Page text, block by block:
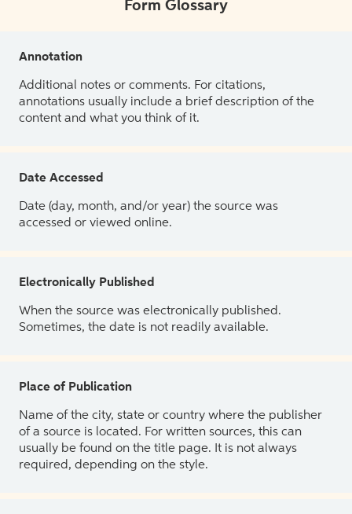
Form Glossary
Annotation
Additional notes or comments. For citations,
annotations usually include a brief description of the
content and what you think of it.
Date Accessed
Date (day, month, and/or year) the source was
accessed or viewed online.
Electronically Published
When the source was electronically published.
Sometimes, the date is not readily available.
Place of Publication
Name of the city, state or country where the publisher
of a source is located. For written sources, this can
usually be found on the title page. It is not always
required, depending on the style.